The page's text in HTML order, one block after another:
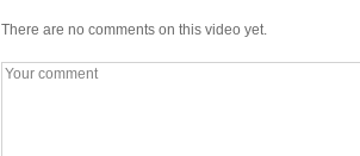
There are no comments on this video yet.